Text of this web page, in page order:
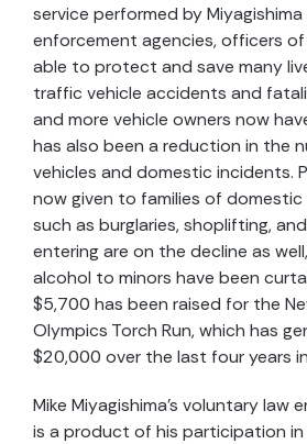
service performed by
enforcement agencies, officers
able to protect and save many
traffic vehicle accidents and
and more vehicle owners now
has also been a reduction in the
vehicles and domestic incidents.
now given to families of domestic
such as burglaries, shoplifting,
entering are on the decline as
alcohol to minors have been
$5,700 has been raised for the
Olympics Torch Run, which has
$20,000 over the last four years
Mike Miyagishima’s voluntary law
is a product of his participation in